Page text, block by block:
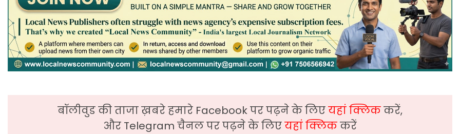
बॉलीवुड की ताजा ख़बरे हमारे Facebook पर पढ़ने के लिएयहां क्लिककरें,
और Telegram चैनल पर पढ़ने के लिएयहां क्लिककरें